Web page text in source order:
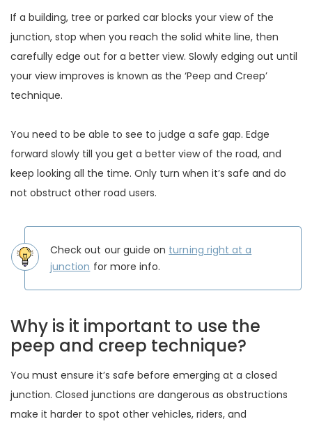
If a building, tree or parked car blocks your view of the
junction, stop when you reach the solid white line, then
carefully edge out for a better view. Slowly edging out until
your view improves is known as the ‘Peep and Creep’
technique.
You need to be able to see to judge a safe gap. Edge
forward slowly till you get a better view of the road, and
keep looking all the time. Only turn when it’s safe and do
not obstruct other road users.
Check out our guide on turning right at a
junction for more info.
Why is it important to use the
peep and creep technique?
You must ensure it’s safe before emerging at a closed
junction. Closed junctions are dangerous as obstructions
make it harder to spot other vehicles, riders, and